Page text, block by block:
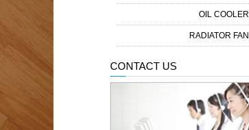
OIL COOLER
RADIATOR FAN
CONTACT US